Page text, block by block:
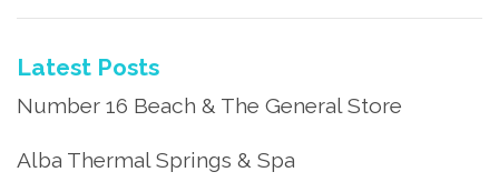
Latest Posts
Number 16 Beach & The General Store
Alba Thermal Springs & Spa